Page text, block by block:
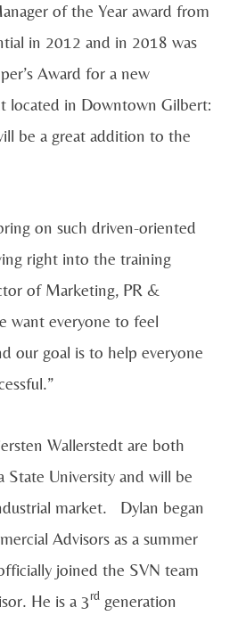
of the Year award from
in 2012 and in 2018 was
Award for a new
located in Downtown Gilbert:
be a great addition to the
on such driven-oriented
right into the training
of Marketing, PR &
want everyone to feel
our goal is to help everyone
Wallerstedt are both
State University and will be
market. Dylan began
Advisors as a summer
joined the SVN team
He is a 3rd generation